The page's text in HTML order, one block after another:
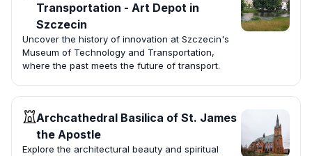
Transportation - Art Depot in
Szczecin
Uncover the history of innovation at Szczecin's
Museum of Technology and Transportation,
where the past meets the future of transport.
Archcathedral Basilica of St. James
the Apostle
Explore the architectural beauty and spiritual